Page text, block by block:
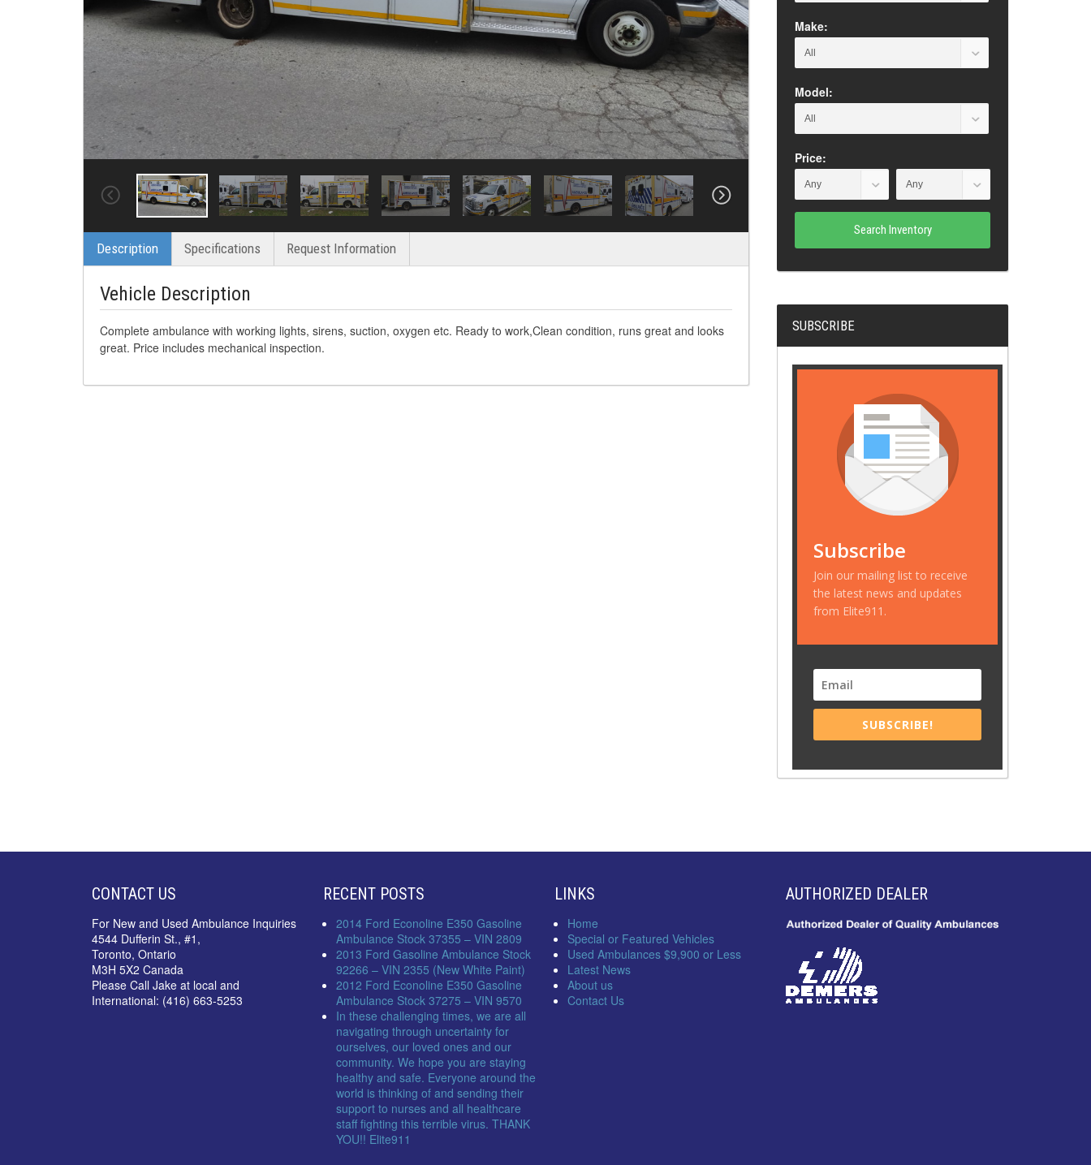
Description Specifications Request Information
Vehicle Description
Complete ambulance with working lights, sirens, suction, oxygen etc. Ready to work,Clean condition, runs great and looks
great. Price includes mechanical inspection.
Make:
Model:
Price:
Search Inventory
SUBSCRIBE
Subscribe
Join our mailing list to receive
the latest news and updates
from Elite911.
SUBSCRIBE!
CONTACT US
For New and Used Ambulance Inquiries
4544 Dufferin St., #1,
Toronto, Ontario
M3H 5X2 Canada
Please Call Jake at local and
International: (416) 663-5253
RECENT POSTS
2014 Ford Econoline E350 Gasoline
Ambulance Stock 37355 – VIN 2809
2013 Ford Gasoline Ambulance Stock
92266 – VIN 2355 (New White Paint)
2012 Ford Econoline E350 Gasoline
Ambulance Stock 37275 – VIN 9570
In these challenging times, we are all
navigating through uncertainty for
ourselves, our loved ones and our
community. We hope you are staying
healthy and safe. Everyone around the
world is thinking of and sending their
support to nurses and all healthcare
staff fighting this terrible virus. THANK
YOU!! Elite911
LINKS
Home
Special or Featured Vehicles
Used Ambulances $9,900 or Less
Latest News
About us
Contact Us
AUTHORIZED DEALER